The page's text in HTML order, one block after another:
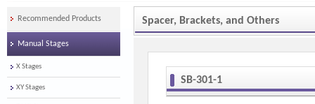
Spacer, Brackets, and Others
SB-301-1
Recommended Products
Manual Stages
X Stages
XY Stages